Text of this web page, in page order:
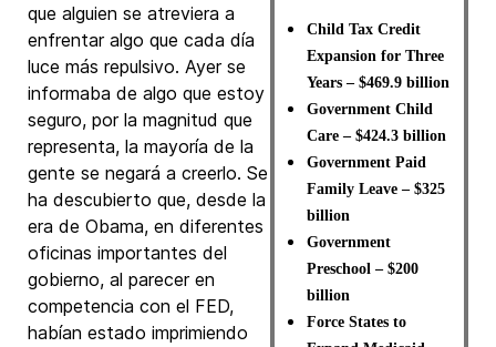
Child Tax Credit
Expansion for Three
Years – $469.9 billion
Government Child
Care – $424.3 billion
Government Paid
Family Leave – $325
billion
Government
Preschool – $200
billion
Force States to
que alguien se atreviera a
enfrentar algo que cada día
luce más repulsivo. Ayer se
informaba de algo que estoy
seguro, por la magnitud que
representa, la mayoría de la
gente se negará a creerlo. Se
ha descubierto que, desde la
era de Obama, en diferentes
oficinas importantes del
gobierno, al parecer en
competencia con el FED,
habían estado imprimiendo